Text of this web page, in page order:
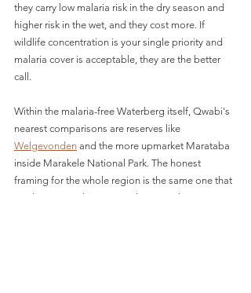
they carry low malaria risk in the dry season and
higher risk in the wet, and they cost more. If
wildlife concentration is your single priority and
malaria cover is acceptable, they are the better
call.
Within the malaria-free Waterberg itself, Qwabi's
nearest comparisons are reserves like
Welgevonden and the more upmarket Marataba
inside Marakele National Park. The honest
framing for the whole region is the same one that
applies to Qwabi: you are choosing the